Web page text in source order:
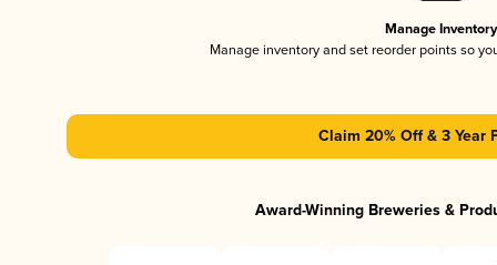
Manage Inventory
Manage inventory and set reorder points so
Claim 20% Off & 3 Year
Award-Winning Breweries &